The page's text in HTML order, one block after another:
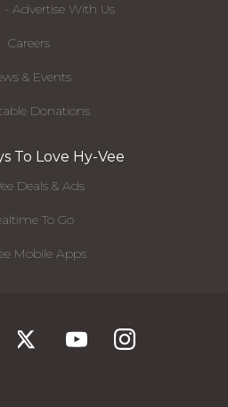
- Advertise With Us
Careers
& Events
Donations
To Love Hy-Vee
Deals & Ads
To Go
Mobile Apps